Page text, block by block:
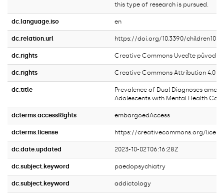
this type of research is pursued.
dc.language.iso en
dc.relation.url https://doi.org/10.3390/
dc.rights Creative Commons Uveďte původ
dc.rights Creative Commons Attribution 4.0
dc.title
Prevalence of Dual Diagnoses
Adolescents with Mental Health
dcterms.accessRights embargoedAccess
dcterms.license https://creativecommons.org/
dc.date.updated 2023-10-02T06:16:28Z
dc.subject.keyword paedopsychiatry
dc.subject.keyword addictology